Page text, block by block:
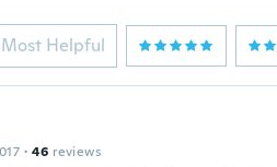
Most Helpful
· 46 reviews